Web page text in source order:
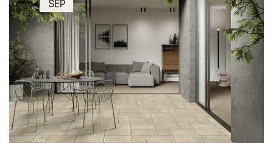
SEP